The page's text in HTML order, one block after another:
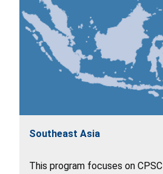
Southeast Asia
This program focuses on